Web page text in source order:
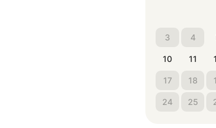
3 4
10 11
17 18
24 25